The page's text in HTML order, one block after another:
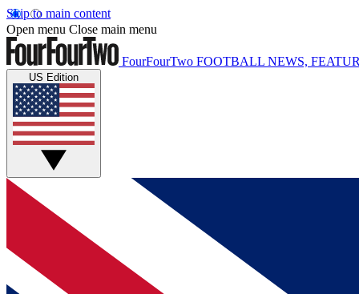
Skip to main content
Open menu Close main menu
FourFourTwo FOOTBALL NEWS,
US Edition